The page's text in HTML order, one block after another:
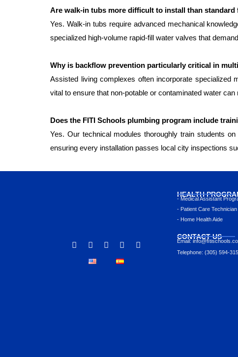
Are walk-in tubs more difficult to install than standard
Yes. Walk-in tubs require advanced mechanical
specialized high-volume rapid-fill water valves that
Why is backflow prevention particularly critical in
Assisted living complexes often incorporate specialized
vital to ensure that non-potable or contaminated water
Does the FITI Schools plumbing program include
Yes. Our technical modules thoroughly train students
ensuring every installation passes local city inspections
HEALTH
- Medical Assistant
- Patient Care Technician
- Home Health Aide
CONTACT US
Email:
Telephone: (305) 594-